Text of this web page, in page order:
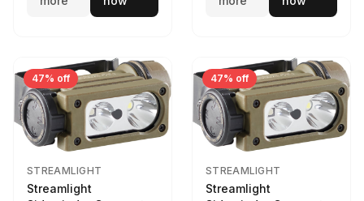
47% off
STREAMLIGHT
Streamlight
47% off
STREAMLIGHT
Streamlight